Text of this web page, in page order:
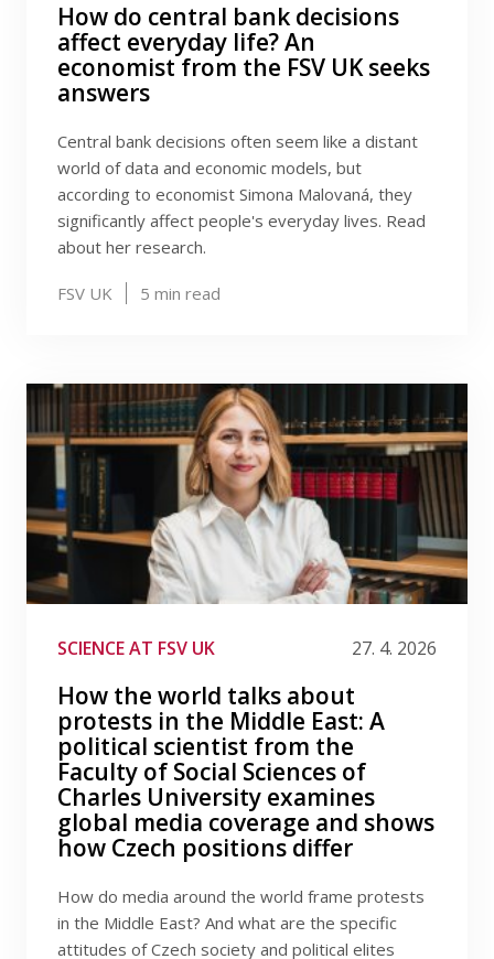
How do central bank decisions
affect everyday life? An
economist from the FSV UK seeks
answers
Central bank decisions often seem like a distant
world of data and economic models, but
according to economist Simona Malovaná, they
significantly affect people's everyday lives. Read
about her research.
FSV UK 5 min read
SCIENCE AT FSV UK 27. 4. 2026
How the world talks about
protests in the Middle East: A
political scientist from the
Faculty of Social Sciences of
Charles University examines
global media coverage and shows
how Czech positions differ
How do media around the world frame protests
in the Middle East? And what are the specific
attitudes of Czech society and political elites